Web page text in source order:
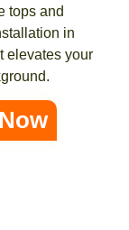
tops and
in
elevates your